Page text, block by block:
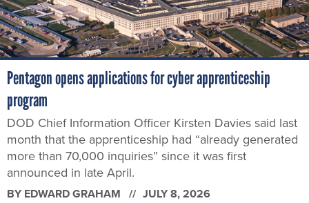
Pentagon opens applications for cyber apprenticeship
program
DOD Chief Information Officer Kirsten Davies said last
month that the apprenticeship had “already generated
more than 70,000 inquiries” since it was first
announced in late April.
BY EDWARD GRAHAM JULY 8, 2026